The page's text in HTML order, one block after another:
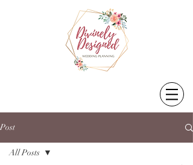
Post
All Posts